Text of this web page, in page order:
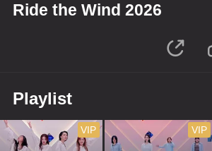
Ride the Wind 2026
Playlist
VIP VIP